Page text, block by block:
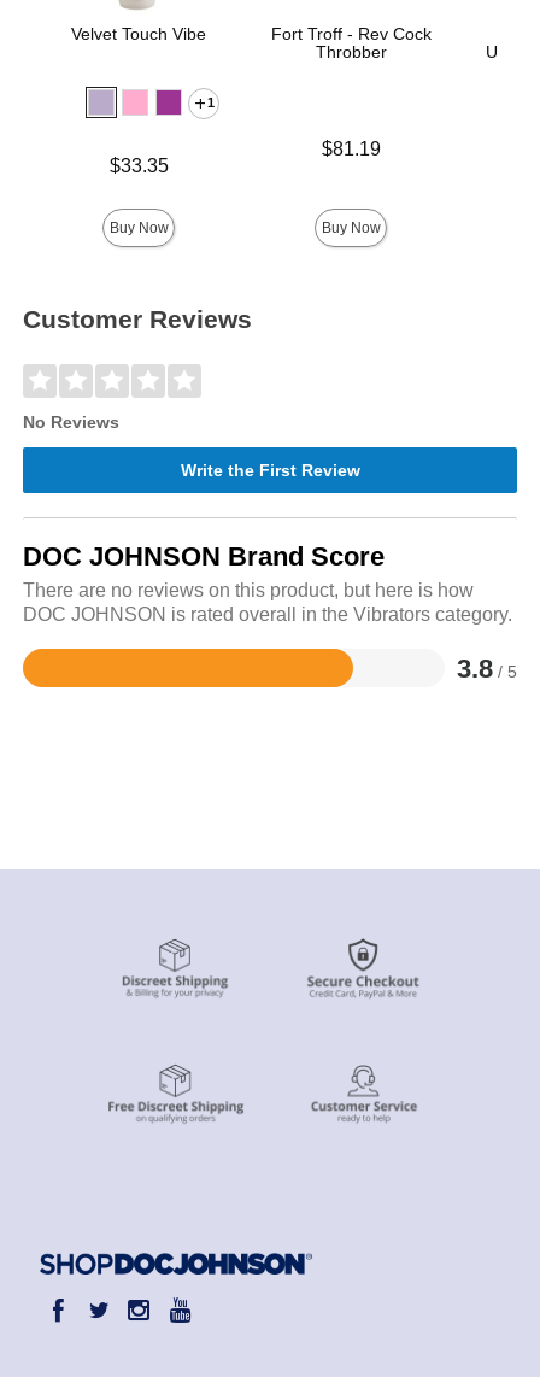
Velvet Touch Vibe
1
$33.35
Buy Now
Fort Troff - Rev Cock
Throbber
$81.19
Buy Now
Customer Reviews
No Reviews
Write the First Review
DOC JOHNSON Brand Score
There are no reviews on this product, but here is how
DOC JOHNSON is rated overall in the Vibrators category.
3.8 / 5
Rated